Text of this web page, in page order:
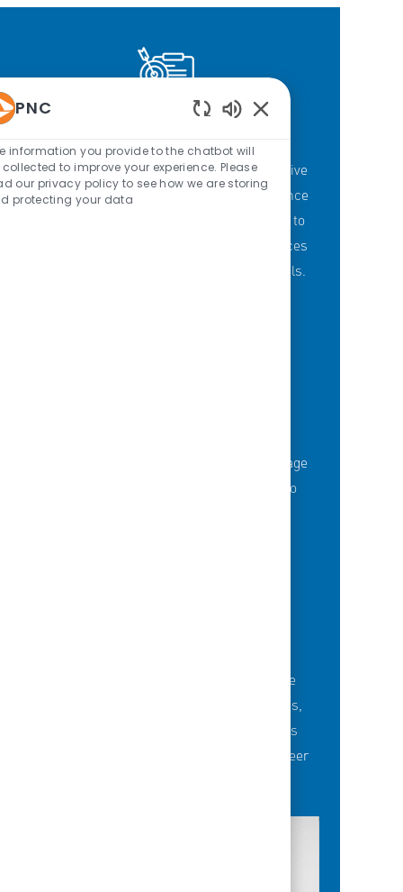
PNC'S BRANCH GOALS
At PNC, our Branch Banking employees strive
to provide a personalized customer experience
through our branches with a committment to
offering the right mix of products and services
to meet customers' financial needs and goals.
Thousands of employees are taking advantage
of best-in-class education opportunities to
Career-development opportunities include
robust networking and mentoring programs,
employee-led affinity groups, a world-class
learning experience platform, dedicated career
PNC
information you provide to the chatbot will
collected to improve your experience. Please
our privacy policy to see how we are storing
protecting your data